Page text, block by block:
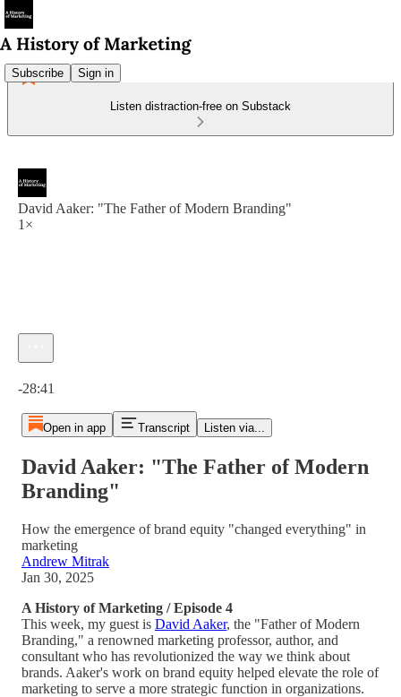
Subscribe Sign in
Listen distraction-free on Substack
David Aaker: "The Father of Modern Branding"
1×
-28:41
Open in app Transcript Listen via...
David Aaker: "The Father of Modern
Branding"
How the emergence of brand equity "changed everything" in
marketing
Andrew Mitrak
Jan 30, 2025
A History of Marketing / Episode 4
This week, my guest is David Aaker, the "Father of Modern
Branding," a renowned marketing professor, author, and
consultant who has revolutionized the way we think about
brands. Aaker's work on brand equity helped elevate the role of
marketing to serve a more strategic function in organizations.